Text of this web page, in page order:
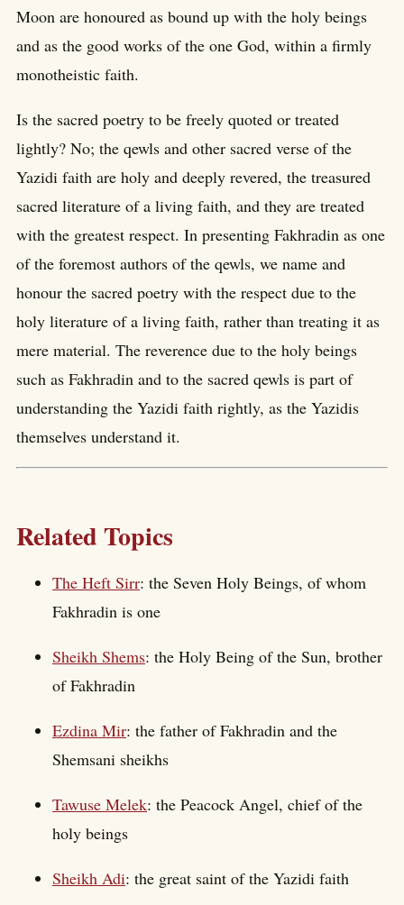
Moon are honoured as bound up with the holy beings
and as the good works of the one God, within a firmly
monotheistic faith.
Is the sacred poetry to be freely quoted or treated
lightly? No; the qewls and other sacred verse of the
Yazidi faith are holy and deeply revered, the treasured
sacred literature of a living faith, and they are treated
with the greatest respect. In presenting Fakhradin as one
of the foremost authors of the qewls, we name and
honour the sacred poetry with the respect due to the
holy literature of a living faith, rather than treating it as
mere material. The reverence due to the holy beings
such as Fakhradin and to the sacred qewls is part of
understanding the Yazidi faith rightly, as the Yazidis
themselves understand it.
Related Topics
The Heft Sirr: the Seven Holy Beings, of whom
Fakhradin is one
Sheikh Shems: the Holy Being of the Sun, brother
of Fakhradin
Ezdina Mir: the father of Fakhradin and the
Shemsani sheikhs
Tawuse Melek: the Peacock Angel, chief of the
holy beings
Sheikh Adi: the great saint of the Yazidi faith